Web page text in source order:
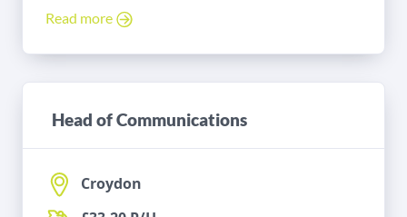
Read more
Head of Communications
Croydon